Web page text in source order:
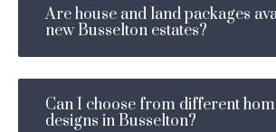
Are house and land packages
new Busselton estates?
Can I choose from different
designs in Busselton?